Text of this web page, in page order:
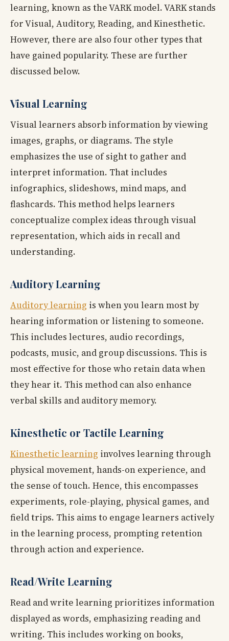
learning, known as the VARK model. VARK stands
for Visual, Auditory, Reading, and Kinesthetic.
However, there are also four other types that
have gained popularity. These are further
discussed below.
Visual Learning
Visual learners absorb information by viewing
images, graphs, or diagrams. The style
emphasizes the use of sight to gather and
interpret information. That includes
infographics, slideshows, mind maps, and
flashcards. This method helps learners
conceptualize complex ideas through visual
representation, which aids in recall and
understanding.
Auditory Learning
Auditory learning is when you learn most by
hearing information or listening to someone.
This includes lectures, audio recordings,
podcasts, music, and group discussions. This is
most effective for those who retain data when
they hear it. This method can also enhance
verbal skills and auditory memory.
Kinesthetic or Tactile Learning
Kinesthetic learning involves learning through
physical movement, hands-on experience, and
the sense of touch. Hence, this encompasses
experiments, role-playing, physical games, and
field trips. This aims to engage learners actively
in the learning process, prompting retention
through action and experience.
Read/Write Learning
Read and write learning prioritizes information
displayed as words, emphasizing reading and
writing. This includes working on books,